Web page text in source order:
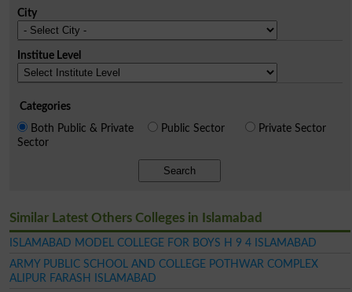
City
Institue Level
Categories
Both Public & Private
Sector
Public Sector Private Sector
Search
Similar Latest Others Colleges in Islamabad
ISLAMABAD MODEL COLLEGE FOR BOYS H 9 4 ISLAMABAD
ARMY PUBLIC SCHOOL AND COLLEGE POTHWAR COMPLEX
ALIPUR FARASH ISLAMABAD